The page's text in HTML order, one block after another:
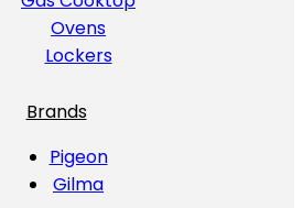
Ovens
Lockers
Brands
Pigeon
Gilma